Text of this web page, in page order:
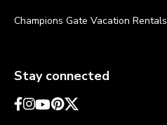
Champions Gate Vacation Rentals
Stay connected